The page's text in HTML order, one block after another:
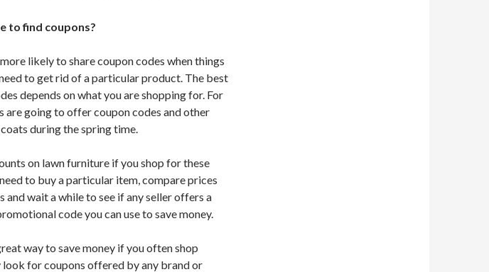
to find coupons?
likely to share coupon codes when things
to get rid of a particular product. The best
depends on what you are shopping for. For
are going to offer coupon codes and other
during the spring time.
on lawn furniture if you shop for these
to buy a particular item, compare prices
wait a while to see if any seller offers a
code you can use to save money.
way to save money if you often shop
look for coupons offered by any brand or